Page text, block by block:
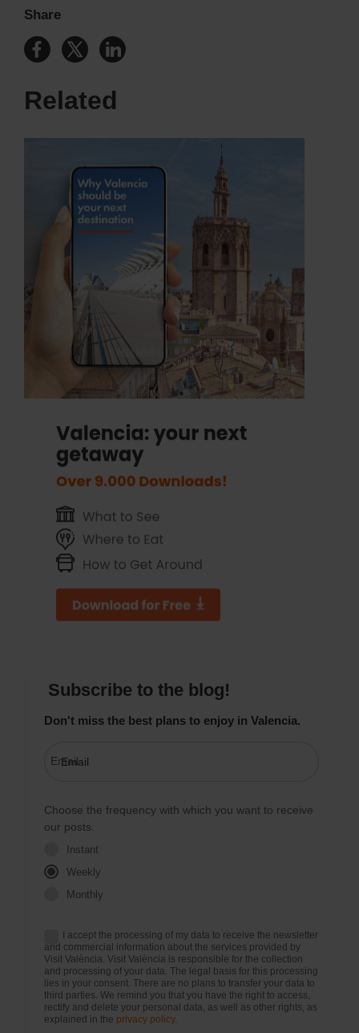
Share
Related
Subscribe to the blog!
Don't miss the best plans to enjoy in Valencia.
Email
Choose the frequency with which you want to receive
our posts.
Instant
Weekly
Monthly
I accept the processing of my data to receive the newsletter
and commercial information about the services provided by
Visit València. Visit València is responsible for the collection
and processing of your data. The legal basis for this processing
lies in your consent. There are no plans to transfer your data to
third parties. We remind you that you have the right to access,
rectify and delete your personal data, as well as other rights, as
explained in the privacy policy.